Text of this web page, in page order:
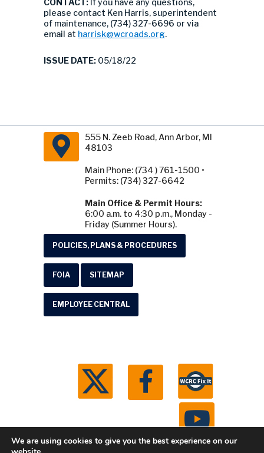
CONTACT: If you have any questions,
please contact Ken Harris, superintendent
of maintenance, (734) 327-6696 or via
email at harrisk@wcroads.org.
ISSUE DATE: 05/18/22
555 N. Zeeb Road, Ann Arbor, MI
48103
Main Phone: (734 ) 761-1500 •
Permits: (734) 327-6642
Main Office & Permit Hours:
6:00 a.m. to 4:30 p.m., Monday -
Friday (Summer Hours).
POLICIES, PLANS & PROCEDURES
FOIA SITEMAP
EMPLOYEE CENTRAL
We are using cookies to give you the best experience on our